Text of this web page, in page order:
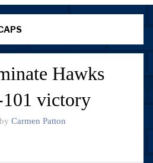
Hawks
101 victory
by Carmen Patton